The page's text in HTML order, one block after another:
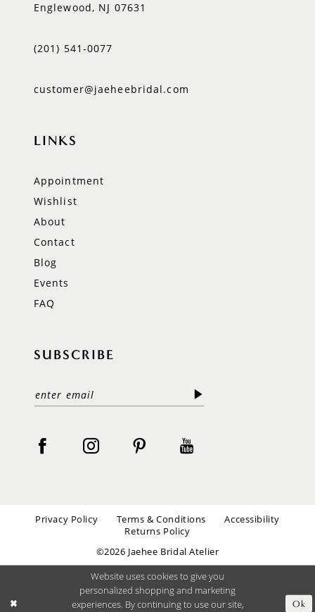
Englewood, NJ 07631
(201) 541‑0077
customer@jaeheebridal.com
LINKS
Appointment
Wishlist
About
Contact
Blog
Events
FAQ
SUBSCRIBE
Privacy Policy Terms & Conditions
Accessibility
Returns Policy
©2026 Jaehee Bridal Atelier
Website uses cookies to give you
personalized shopping and marketing
experiences. By continuing to use our site,
Ok